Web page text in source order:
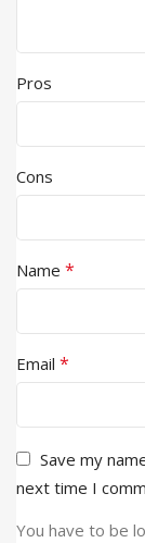
Pros
Cons
Name *
Email *
Save my
next time I
You have to be